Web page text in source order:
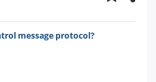
message protocol?